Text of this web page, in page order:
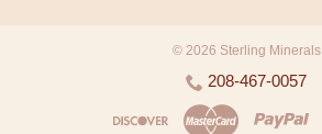
© 2026 Sterling Minerals
208-467-0057